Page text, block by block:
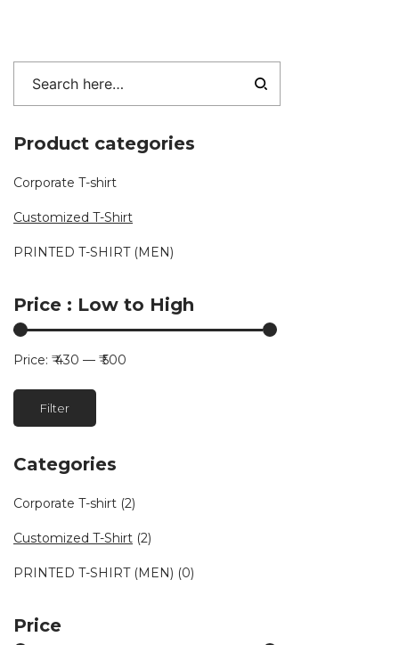
Product categories
Corporate T-shirt
Customized T-Shirt
PRINTED T-SHIRT (MEN)
Price : Low to High
price
price
Filter
Price: ₹ 430 — ₹ 500
Categories
Corporate T-shirt (2)
Customized T-Shirt (2)
PRINTED T-SHIRT (MEN) (0)
Price